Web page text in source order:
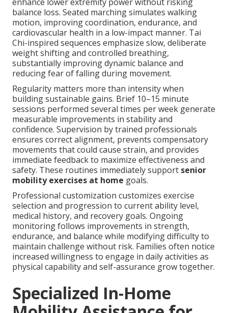
balance loss. Seated marching simulates walking
motion, improving coordination, endurance, and
cardiovascular health in a low-impact manner. Tai
Chi-inspired sequences emphasize slow, deliberate
weight shifting and controlled breathing,
substantially improving dynamic balance and
reducing fear of falling during movement.
Regularity matters more than intensity when
building sustainable gains. Brief 10–15 minute
sessions performed several times per week generate
measurable improvements in stability and
confidence. Supervision by trained professionals
ensures correct alignment, prevents compensatory
movements that could cause strain, and provides
immediate feedback to maximize effectiveness and
safety. These routines immediately support senior
mobility exercises at home goals.
Professional customization customizes exercise
selection and progression to current ability level,
medical history, and recovery goals. Ongoing
monitoring follows improvements in strength,
endurance, and balance while modifying difficulty to
maintain challenge without risk. Families often notice
increased willingness to engage in daily activities as
physical capability and self-assurance grow together.
Specialized In-Home